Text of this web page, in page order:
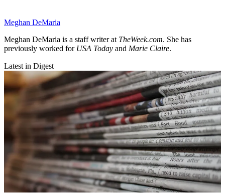
Meghan DeMaria
Meghan DeMaria is a staff writer at TheWeek.com. She has
previously worked forUSA Today and Marie Claire.
Latest in Digest